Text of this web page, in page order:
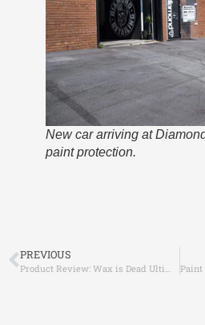
New car arriving at
paint protection.
PREVIOUS